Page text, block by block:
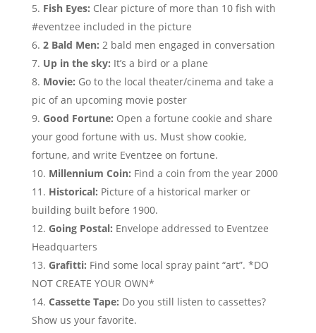
Fish Eyes: Clear picture of more than 10 fish with
#eventzee included in the picture
2 Bald Men: 2 bald men engaged in conversation
Up in the sky: It’s a bird or a plane
Movie: Go to the local theater/cinema and take a
pic of an upcoming movie poster
Good Fortune: Open a fortune cookie and share
your good fortune with us. Must show cookie,
fortune, and write Eventzee on fortune.
Millennium Coin: Find a coin from the year 2000
Historical: Picture of a historical marker or
building built before 1900.
Going Postal: Envelope addressed to Eventzee
Headquarters
Grafitti: Find some local spray paint “art”. *DO
NOT CREATE YOUR OWN*
Cassette Tape: Do you still listen to cassettes?
Show us your favorite.